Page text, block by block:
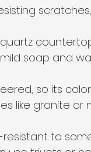
scratches,
soap and
so its
like granite or
to